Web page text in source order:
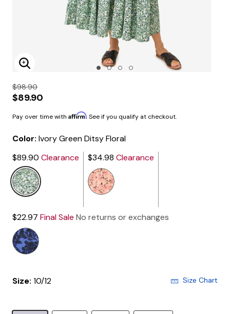
Enlarge Image
$98.90
$89.90
Pay over time with Affirm. See if you qualify at checkout.
Color: Ivory Green Ditsy Floral
$89.90 Clearance $34.98 Clearance
$22.97 Final Sale No returns or exchanges
Size: 10/12 Size Chart